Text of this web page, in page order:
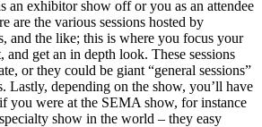
an exhibitor show off or you as an attendee
are the various sessions hosted by
and the like; this is where you focus your
and get an in depth look. These sessions
or they could be giant “general sessions”
Lastly, depending on the show, you’ll have
you were at the SEMA show, for instance
show in the world – they easy